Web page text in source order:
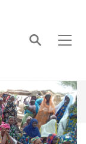
Search